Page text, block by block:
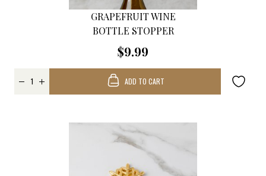
GRAPEFRUIT WINE
BOTTLE STOPPER
$9.99
ADD TO CART